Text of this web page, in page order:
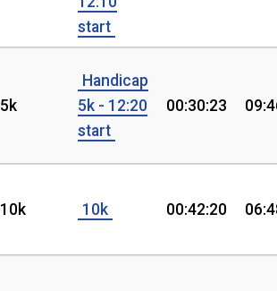
start
5k
Handicap
5k - 12:20
start
00:30:23
10k 10k 00:42:20